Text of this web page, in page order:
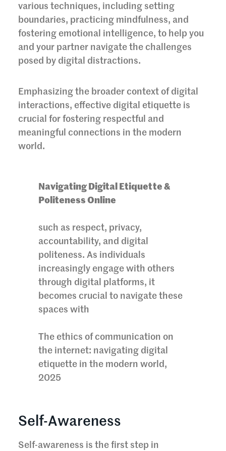
various techniques, including setting
boundaries, practicing mindfulness, and
fostering emotional intelligence, to help you
and your partner navigate the challenges
posed by digital distractions.
Emphasizing the broader context of digital
interactions, effective digital etiquette is
crucial for fostering respectful and
meaningful connections in the modern
world.
Navigating Digital Etiquette &
Politeness Online
such as respect, privacy,
accountability, and digital
politeness. As individuals
increasingly engage with others
through digital platforms, it
becomes crucial to navigate these
spaces with
The ethics of communication on
the internet: navigating digital
etiquette in the modern world,
2025
Self-Awareness
Self-awareness is the first step in